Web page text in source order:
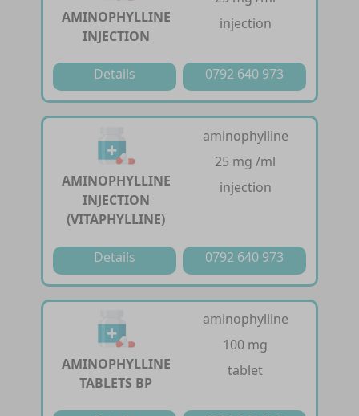
AMINOPHYLLINE
INJECTION
injection
Details 0792 640 973
AMINOPHYLLINE
INJECTION
(VITAPHYLLINE)
aminophylline
25 mg /ml
injection
Details 0792 640 973
AMINOPHYLLINE
TABLETS BP
aminophylline
100 mg
tablet